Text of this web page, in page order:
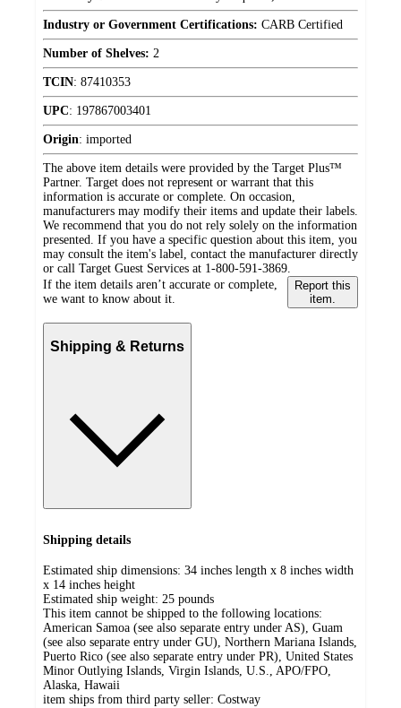
Industry or Government Certifications: CARB Certified
Number of Shelves: 2
TCIN: 87410353
UPC: 197867003401
Origin: imported
The above item details were provided by the Target Plus™
Partner. Target does not represent or warrant that this
information is accurate or complete. On occasion,
manufacturers may modify their items and update their labels.
We recommend that you do not rely solely on the information
presented. If you have a specific question about this item, you
may consult the item's label, contact the manufacturer directly
or call Target Guest Services at 1-800-591-3869.
If the item details aren’t accurate or complete,
we want to know about it.
Report this
item.
Shipping & Returns
Shipping details
Estimated ship dimensions: 34 inches length x 8 inches width
x 14 inches height
Estimated ship weight: 25 pounds
This item cannot be shipped to the following locations:
American Samoa (see also separate entry under AS), Guam
(see also separate entry under GU), Northern Mariana Islands,
Puerto Rico (see also separate entry under PR), United States
Minor Outlying Islands, Virgin Islands, U.S., APO/FPO,
Alaska, Hawaii
item ships from third party seller: Costway